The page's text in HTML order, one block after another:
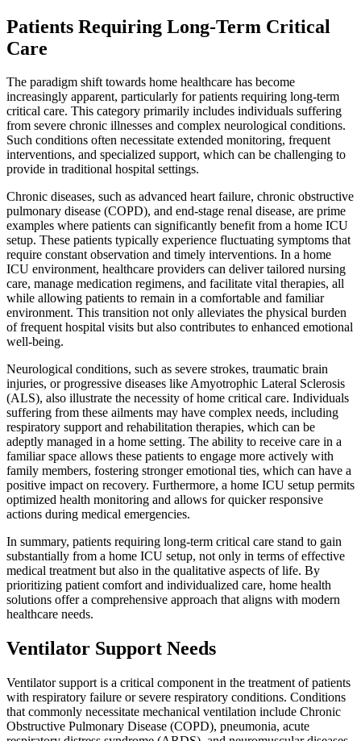
Patients Requiring Long-Term Critical
Care
The paradigm shift towards home healthcare has become
increasingly apparent, particularly for patients requiring long-term
critical care. This category primarily includes individuals suffering
from severe chronic illnesses and complex neurological conditions.
Such conditions often necessitate extended monitoring, frequent
interventions, and specialized support, which can be challenging to
provide in traditional hospital settings.
Chronic diseases, such as advanced heart failure, chronic obstructive
pulmonary disease (COPD), and end-stage renal disease, are prime
examples where patients can significantly benefit from a home ICU
setup. These patients typically experience fluctuating symptoms that
require constant observation and timely interventions. In a home
ICU environment, healthcare providers can deliver tailored nursing
care, manage medication regimens, and facilitate vital therapies, all
while allowing patients to remain in a comfortable and familiar
environment. This transition not only alleviates the physical burden
of frequent hospital visits but also contributes to enhanced emotional
well-being.
Neurological conditions, such as severe strokes, traumatic brain
injuries, or progressive diseases like Amyotrophic Lateral Sclerosis
(ALS), also illustrate the necessity of home critical care. Individuals
suffering from these ailments may have complex needs, including
respiratory support and rehabilitation therapies, which can be
adeptly managed in a home setting. The ability to receive care in a
familiar space allows these patients to engage more actively with
family members, fostering stronger emotional ties, which can have a
positive impact on recovery. Furthermore, a home ICU setup permits
optimized health monitoring and allows for quicker responsive
actions during medical emergencies.
In summary, patients requiring long-term critical care stand to gain
substantially from a home ICU setup, not only in terms of effective
medical treatment but also in the qualitative aspects of life. By
prioritizing patient comfort and individualized care, home health
solutions offer a comprehensive approach that aligns with modern
healthcare needs.
Ventilator Support Needs
Ventilator support is a critical component in the treatment of patients
with respiratory failure or severe respiratory conditions. Conditions
that commonly necessitate mechanical ventilation include Chronic
Obstructive Pulmonary Disease (COPD), pneumonia, acute